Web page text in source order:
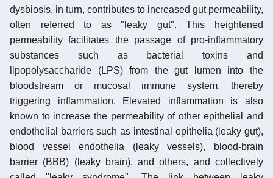
dysbiosis, in turn, contributes to increased gut permeability,
often referred to as "leaky gut". This heightened
permeability facilitates the passage of pro-inflammatory
substances such as bacterial toxins and
lipopolysaccharide (LPS) from the gut lumen into the
bloodstream or mucosal immune system, thereby
triggering inflammation. Elevated inflammation is also
known to increase the permeability of other epithelial and
endothelial barriers such as intestinal epithelia (leaky gut),
blood vessel endothelia (leaky vessels), blood-brain
barrier (BBB) (leaky brain), and others, and collectively